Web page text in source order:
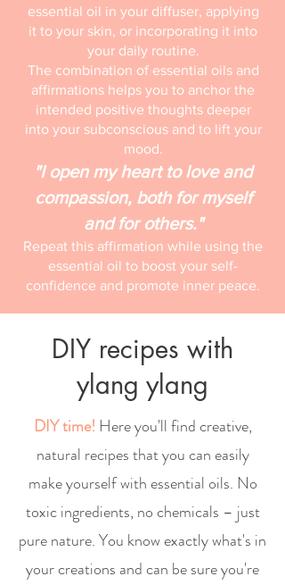
essential oil in your diffuser, applying
it to your skin, or incorporating it into
your daily routine.
The combination of essential oils and
affirmations helps you to anchor the
intended positive thoughts deeper
into your subconscious and to lift your
mood.
"I open my heart to love and
compassion, both for myself
and for others."
Repeat this affirmation while using the
essential oil to boost your self-
confidence and promote inner peace.
DIY recipes with
ylang ylang
DIY time! Here you'll find creative,
natural recipes that you can easily
make yourself with essential oils. No
toxic ingredients, no chemicals – just
pure nature. You know exactly what's in
your creations and can be sure you're